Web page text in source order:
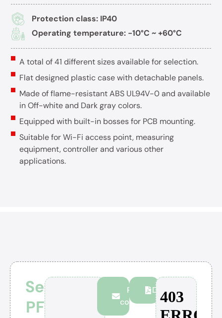
Protection class: IP40
Operating temperature: -10°C ~ +60°C
A total of 41 different sizes available for selection.
Flat designed plastic case with detachable panels.
Made of flame-resistant ABS UL94V-0 and available
in Off-white and Dark gray colors.
Equipped with built-in bosses for PCB mounting.
Suitable for Wi-Fi access point, measuring
equipment, controller and various other
applications.
Series
PF
Personal
consultation
Download